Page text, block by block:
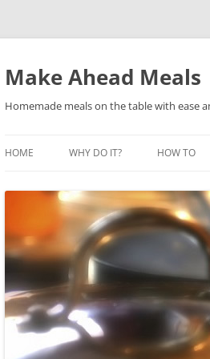
Skip
content
Make Ahead Meals
Homemade meals on the table with ease
HOME WHY DO IT? HOW TO
HOW